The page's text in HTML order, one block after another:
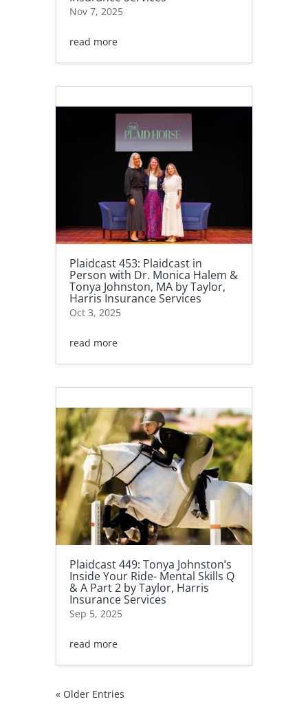
Nov 7, 2025
read more
Plaidcast 453: Plaidcast in
Person with Dr. Monica Halem &
Tonya Johnston, MA by Taylor,
Harris Insurance Services
Oct 3, 2025
read more
Plaidcast 449: Tonya Johnston’s
Inside Your Ride- Mental Skills Q
& A Part 2 by Taylor, Harris
Insurance Services
Sep 5, 2025
read more
« Older Entries